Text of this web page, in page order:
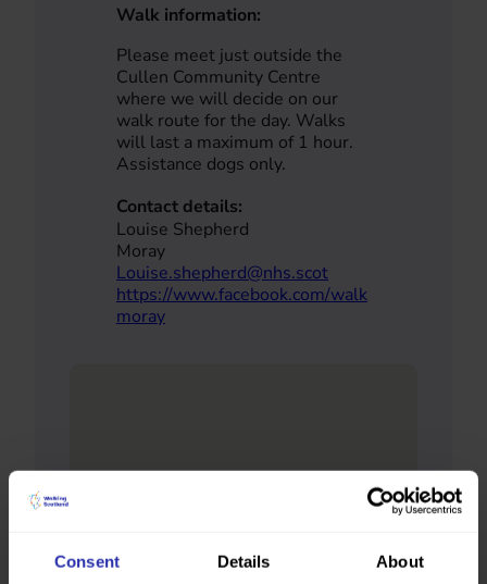
Consent Details About
Walk information:
Please meet just outside the
Cullen Community Centre
where we will decide on our
walk route for the day. Walks
will last a maximum of 1 hour.
Assistance dogs only.
Contact details:
Louise Shepherd
Moray
Louise.shepherd@nhs.scot
https://www.facebook.com/walk
moray